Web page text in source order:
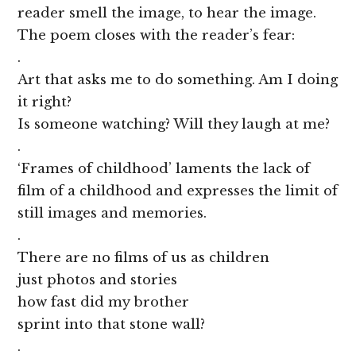
reader smell the image, to hear the image.
The poem closes with the reader’s fear:
.
Art that asks me to do something. Am I doing
it right?
Is someone watching? Will they laugh at me?
.
‘Frames of childhood’ laments the lack of
film of a childhood and expresses the limit of
still images and memories.
.
There are no films of us as children
just photos and stories
how fast did my brother
sprint into that stone wall?
.